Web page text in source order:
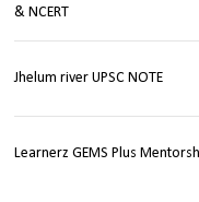
& NCERT
Jhelum river UPSC NOTE
Learnerz GEMS Plus